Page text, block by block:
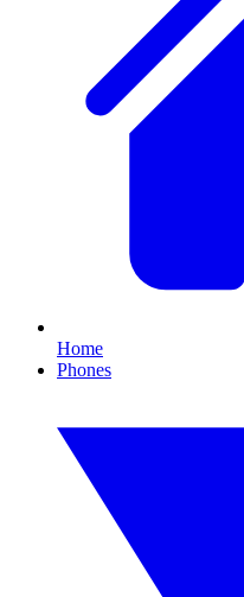
Home
Phones